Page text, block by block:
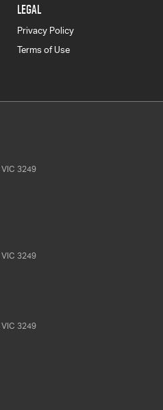
LEGAL
Privacy Policy
Terms of Use
VIC 3249
VIC 3249
VIC 3249